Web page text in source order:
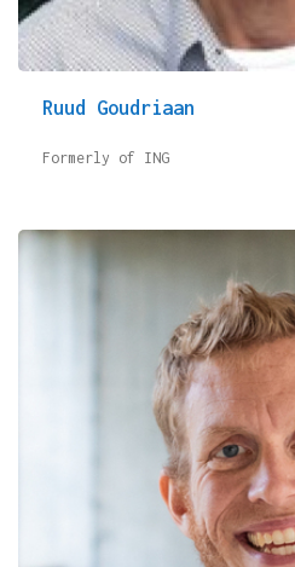
Ruud Goudriaan
Formerly of ING